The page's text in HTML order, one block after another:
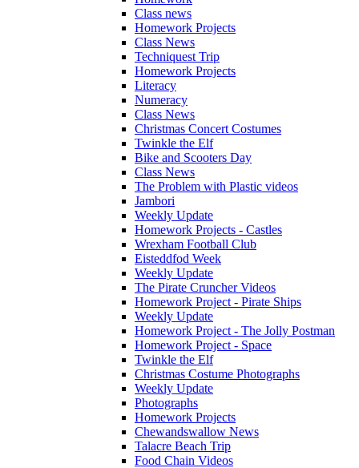
Class news
Homework Projects
Class News
Techniquest Trip
Homework Projects
Literacy
Numeracy
Class News
Christmas Concert Costumes
Twinkle the Elf
Bike and Scooters Day
Class News
The Problem with Plastic videos
Jambori
Weekly Update
Homework Projects - Castles
Wrexham Football Club
Eisteddfod Week
Weekly Update
The Pirate Cruncher Videos
Homework Project - Pirate Ships
Weekly Update
Homework Project - The Jolly Postman
Homework Project - Space
Twinkle the Elf
Christmas Costume Photographs
Weekly Update
Photographs
Homework Projects
Chewandswallow News
Talacre Beach Trip
Food Chain Videos